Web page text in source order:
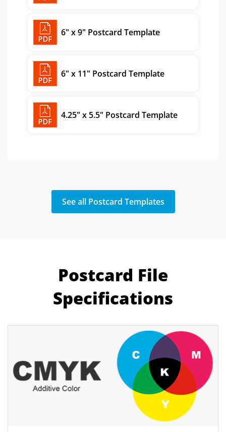
6" x 9" Postcard Template
6" x 11" Postcard Template
4.25" x 5.5" Postcard Template
See all Postcard Templates
Postcard File
Specifications